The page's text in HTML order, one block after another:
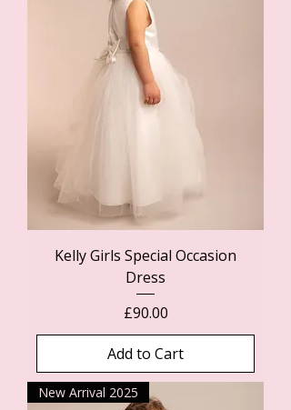
Kelly Girls Special Occasion
Dress
Price
£90.00
Add to Cart
New Arrival 2025